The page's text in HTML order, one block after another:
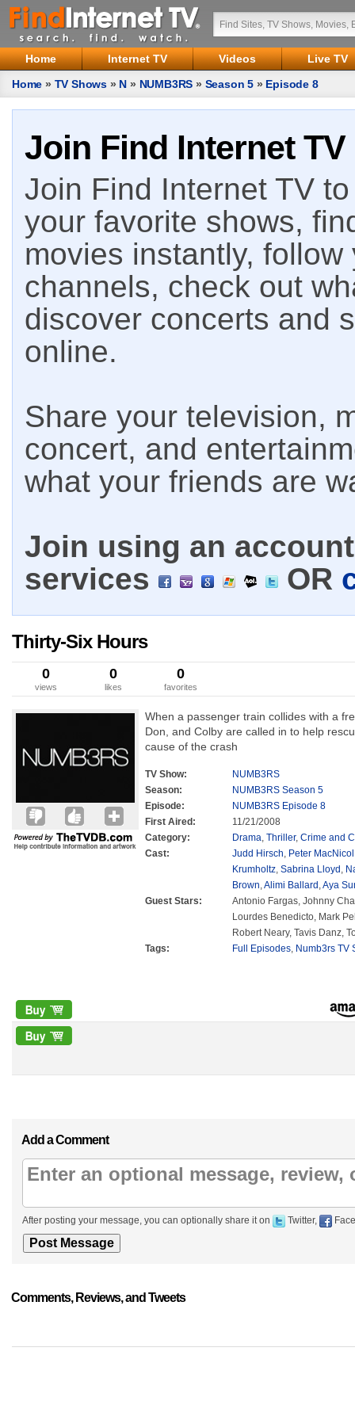
Home Internet TV Videos
Live TV
Home » TV Shows » N » NUMB3RS » Season 5 » Episode 8
Join Find Internet TV
Join Find Internet TV
your favorite shows,
movies instantly,
channels, check out
discover concerts and
online.
Share your television,
concert, and
what your friends are
Join using an
services
OR
Thirty-Six Hours
0
views
0
likes
0
favorites
When a passenger train collides with a
Don, and Colby are called in to help
cause of the crash
TV Show:
NUMB3RS
Season:
NUMB3RS Season 5
Episode:
NUMB3RS Episode 8
First Aired:
11/21/2008
Category:
Drama, Thriller, Crime and
Cast:
Judd Hirsch, Peter MacNicol
Krumholtz, Sabrina Lloyd ,
Brown,Alimi Ballard ,Aya
Guest Stars:
Antonio Fargas, Johnny
Lourdes Benedicto, Mark
Robert Neary, Tavis Danz,
Tags:
Full Episodes, Numb3rs TV
Add a Comment
After posting your message, you can optionally share it on Twitter,
Comments, Reviews, and Tweets